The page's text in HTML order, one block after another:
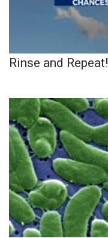
Rinse and Repeat!